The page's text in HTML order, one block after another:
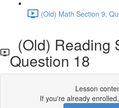
(Old) Math Section 9,
(Old) Reading
Question 18
Lesson
If you're already enrolled,